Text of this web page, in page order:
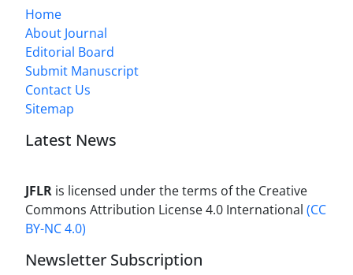
Home
About Journal
Editorial Board
Submit Manuscript
Contact Us
Sitemap
Latest News
JFLR is licensed under the terms of the Creative
Commons Attribution License 4.0 International (CC
BY-NC 4.0)
Newsletter Subscription